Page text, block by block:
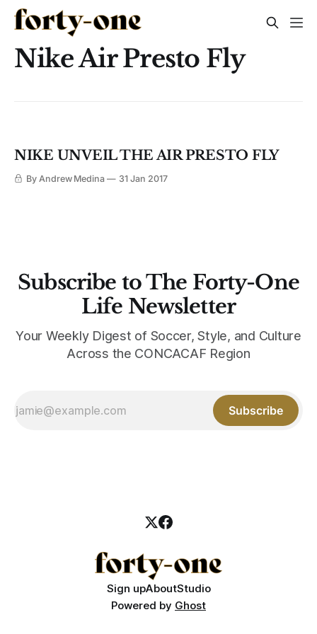
Nike Air Presto Fly
NIKE UNVEIL THE AIR PRESTO FLY
By Andrew Medina 31 Jan 2017
Subscribe to The Forty-One
Life Newsletter
Your Weekly Digest of Soccer, Style, and Culture
Across the CONCACAF Region
Subscribe
Sign upAboutStudio
Powered by Ghost